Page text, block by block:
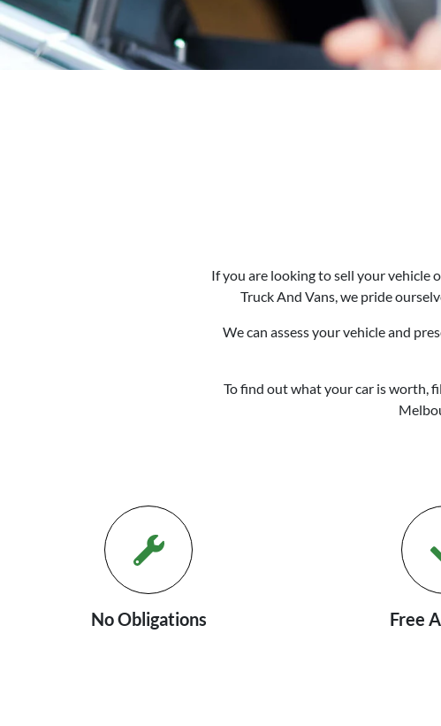
If you are looking tosell your vehicle
Truck And Vans, we pride
We can assess your vehicle and
To find out what your car is worth,
No Obligations Free